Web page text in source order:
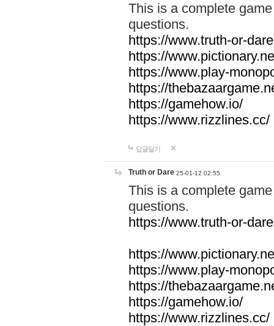
This is a complete
questions.
https://www.truth-or-
https://
https://www.play-
https://
https://gamehow.io/
https://www.rizzlines.cc/
답글달기
Truth or Dare 25-01-12 02:55
This is a complete
questions.
https://www.truth-or-
https://
https://www.play-
https://
https://gamehow.io/
https://www.rizzlines.cc/